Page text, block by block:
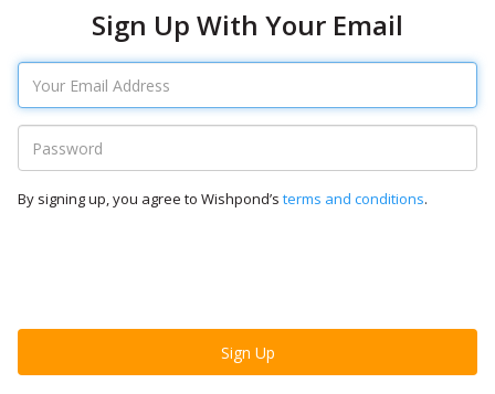
Sign Up With Your Email
By signing up, you agree to Wishpond’s terms and conditions.